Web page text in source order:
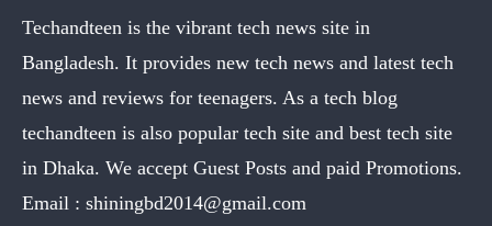
Techandteen is the vibrant tech news site in
Bangladesh. It provides new tech news and latest tech
news and reviews for teenagers. As a tech blog
techandteen is also popular tech site and best tech site
in Dhaka. We accept Guest Posts and paid Promotions.
Email : shiningbd2014@gmail.com